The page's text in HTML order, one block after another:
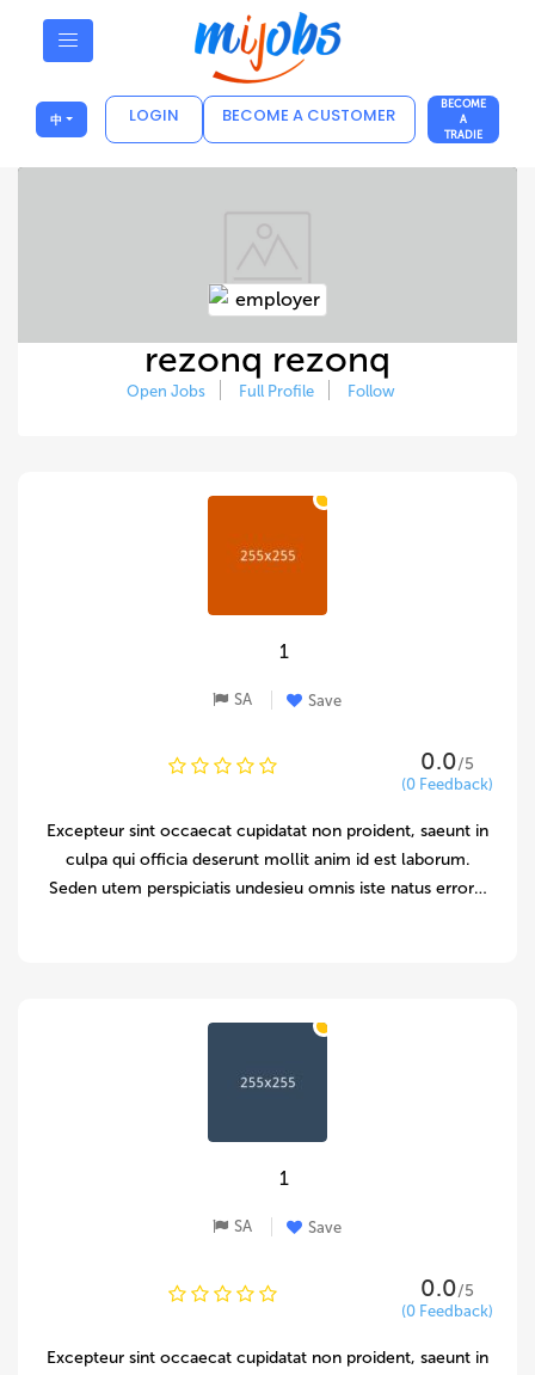
中 LOGIN BECOME A CUSTOMER
BECOME
A
TRADIE
rezonq rezonq
Open Jobs Full Profile Follow
1
SA Save
0.0/5
(0 Feedback)
Excepteur sint occaecat cupidatat non proident, saeunt in
culpa qui officia deserunt mollit anim id est laborum.
Seden utem perspiciatis undesieu omnis iste natus error…
1
SA Save
0.0/5
(0 Feedback)
Excepteur sint occaecat cupidatat non proident, saeunt in